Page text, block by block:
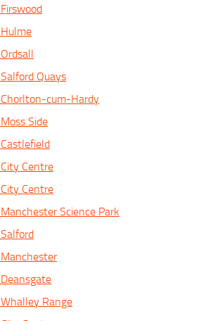
Quays
cum-Hardy
Side
Centre
Centre
Science Park
Range